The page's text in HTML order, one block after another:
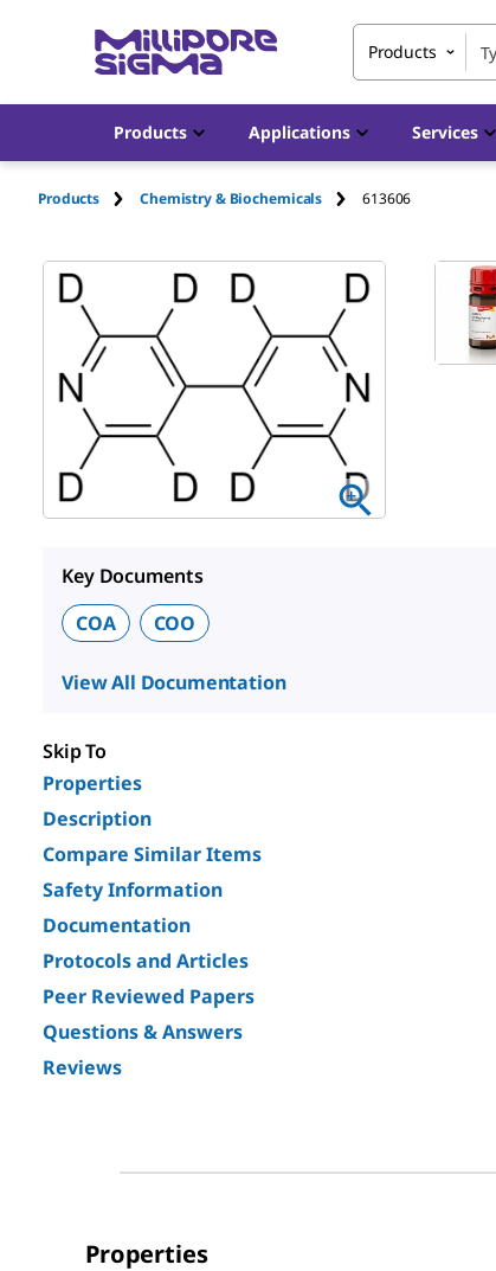
Products
Products Applications Services
Products Chemistry & Biochemicals 613606
Key Documents
COA
COO
View All Documentation
Skip To
Properties
Description
Compare Similar Items
Safety Information
Documentation
Protocols and Articles
Peer Reviewed Papers
Questions & Answers
Reviews
Properties